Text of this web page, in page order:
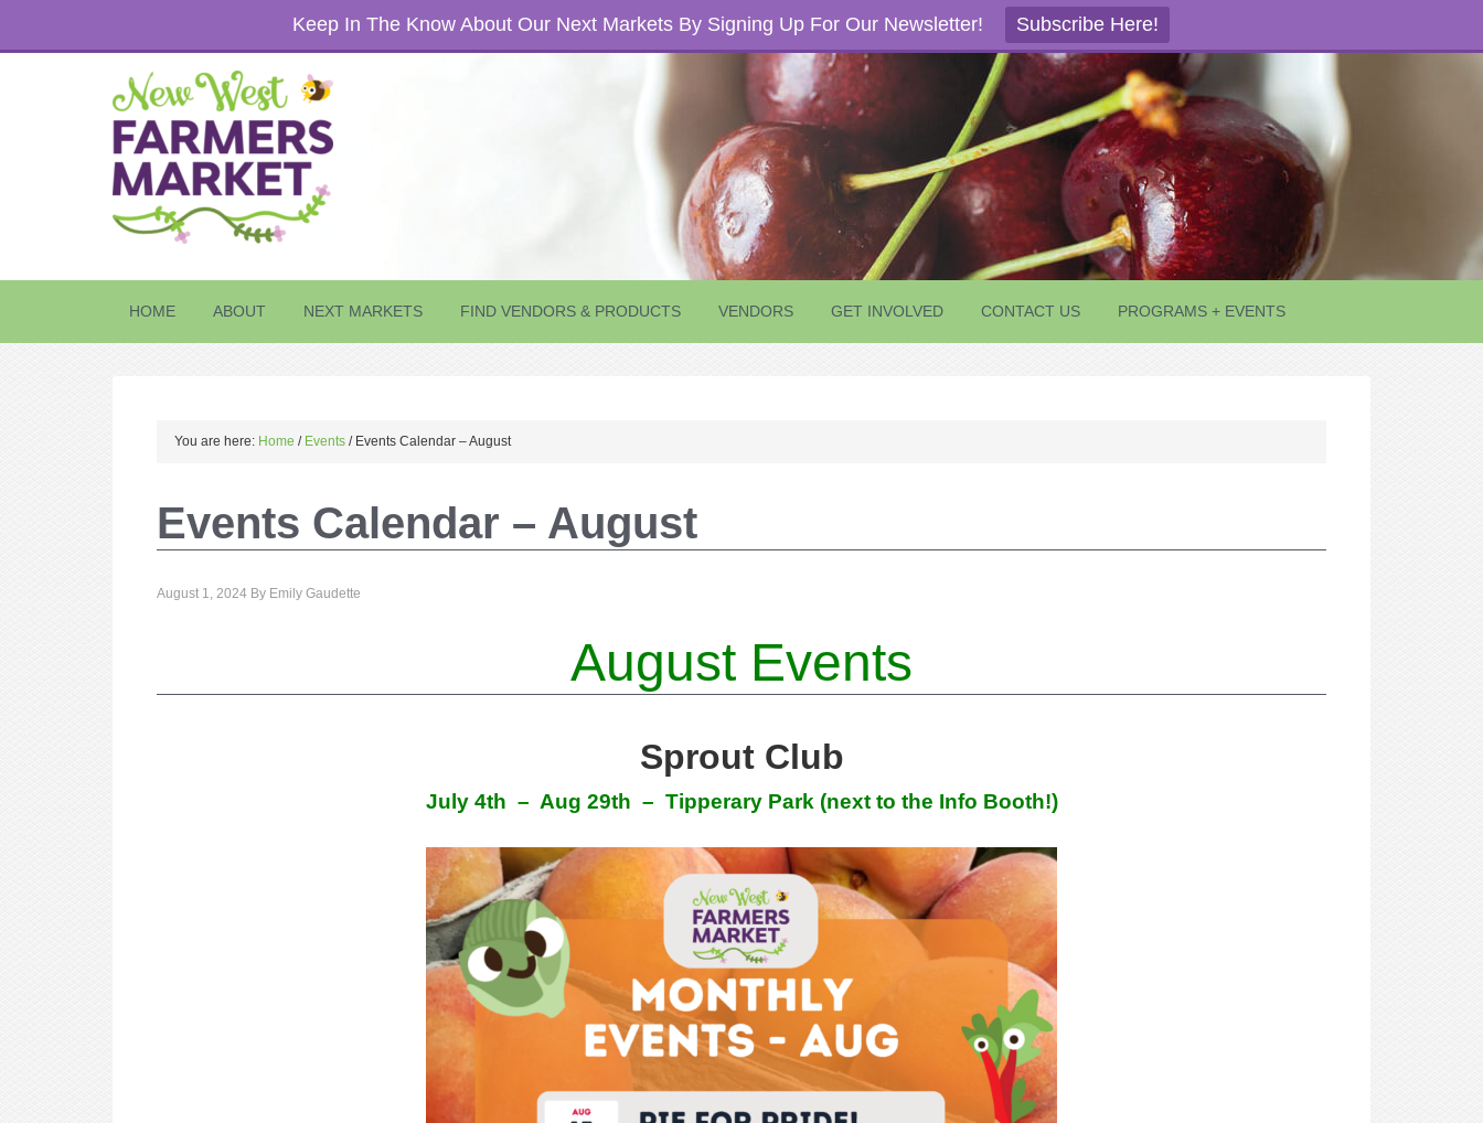
Keep In The Know About Our Next Markets By Signing Up For Our Newsletter! Subscribe Here!
HOME ABOUT NEXT MARKETS FIND VENDORS & PRODUCTS VENDORS GET INVOLVED CONTACT US PROGRAMS + EVENTS
You are here: Home / Events /Events Calendar – August
Events Calendar – August
August 1, 2024 By Emily Gaudette
August Events
Sprout Club
July 4th – Aug 29th – Tipperary Park (next to the Info Booth!)